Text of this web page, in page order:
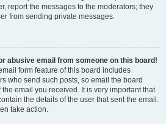
report the messages to the moderators; they
from sending private messages.
abusive email from someone on this board!
form feature of this board includes
who send such posts, so email the board
email you received. It is very important that
the details of the user that sent the email.
take action.